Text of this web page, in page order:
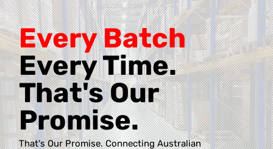
Every Batch
Every Time.
That's Our
Promise.
That's Our Promise. Connecting Australian